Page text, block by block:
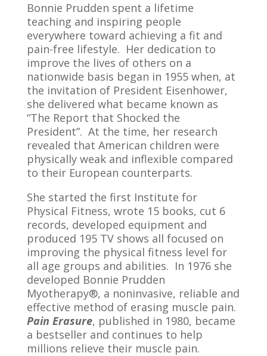
Bonnie Prudden spent a lifetime
teaching and inspiring people
everywhere toward achieving a fit and
pain-free lifestyle. Her dedication to
improve the lives of others on a
nationwide basis began in 1955 when, at
the invitation of President Eisenhower,
she delivered what became known as
“The Report that Shocked the
President”. At the time, her research
revealed that American children were
physically weak and inflexible compared
to their European counterparts.
She started the first Institute for
Physical Fitness, wrote 15 books, cut 6
records, developed equipment and
produced 195 TV shows all focused on
improving the physical fitness level for
all age groups and abilities. In 1976 she
developed Bonnie Prudden
Myotherapy®, a noninvasive, reliable and
effective method of erasing muscle pain.
Pain Erasure, published in 1980, became
a bestseller and continues to help
millions relieve their muscle pain.